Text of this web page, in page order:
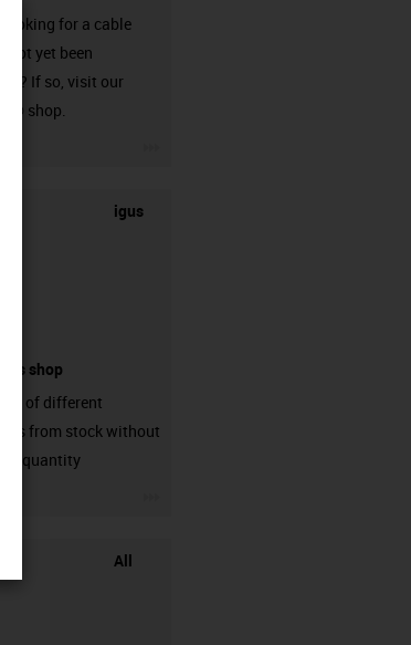
looking for a cable
not yet been
If so, visit our
shop.
igus
shop
of different
from stock without
quantity
All